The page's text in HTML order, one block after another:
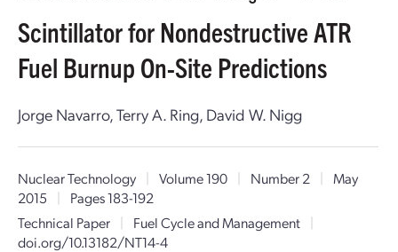
Scintillator for Nondestructive ATR
Fuel Burnup On-Site Predictions
Jorge Navarro, Terry A. Ring, David W. Nigg
Nuclear Technology | Volume 190 | Number 2 |
May
2015
|
Pages 183-192
Technical Paper
| Fuel Cycle and Management
|
doi.org/10.13182/NT14-4